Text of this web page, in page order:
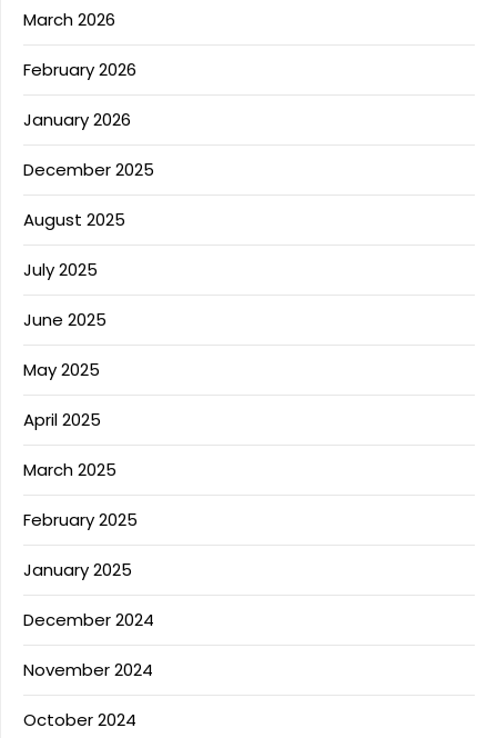
March 2026
February 2026
January 2026
December 2025
August 2025
July 2025
June 2025
May 2025
April 2025
March 2025
February 2025
January 2025
December 2024
November 2024
October 2024